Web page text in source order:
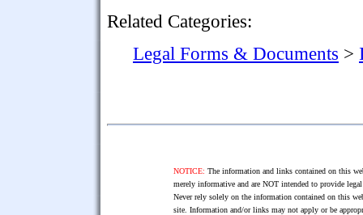
Related Categories:
Legal Forms & Documents >
NOTICE: The information and links contained on this
merely informative and are NOT intended to provide
Never rely solely on the information contained on this
site. Information and/or links may not apply or be